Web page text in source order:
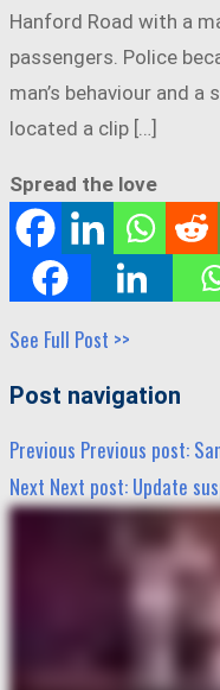
Hanford Road with a
passengers. Police
man’s behaviour and
located a clip […]
Spread the love
See Full Post >>
Post navigation
Previous Previous post:
Next Next post: Update